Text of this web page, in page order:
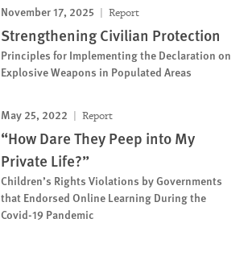
November 17, 2025 Report
Strengthening Civilian Protection
Principles for Implementing the Declaration on
Explosive Weapons in Populated Areas
May 25, 2022 Report
“How Dare They Peep into My
Private Life?”
Children’s Rights Violations by Governments
that Endorsed Online Learning During the
Covid-19 Pandemic